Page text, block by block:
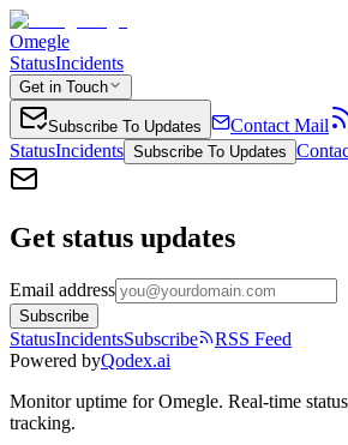
Omegle
StatusIncidents
Get in Touch
Subscribe To Updates Contact Mail
StatusIncidents Subscribe To Updates
Get status updates
Email address
Subscribe
StatusIncidentsSubscribe
RSS Feed
Powered byQodex.ai
Monitor uptime forOmegle. Real-time
tracking.